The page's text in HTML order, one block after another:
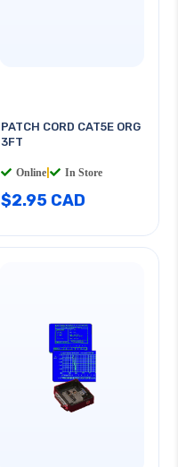
PATCH CORD CAT5E ORG
3FT
Online In Store
$2.95 CAD